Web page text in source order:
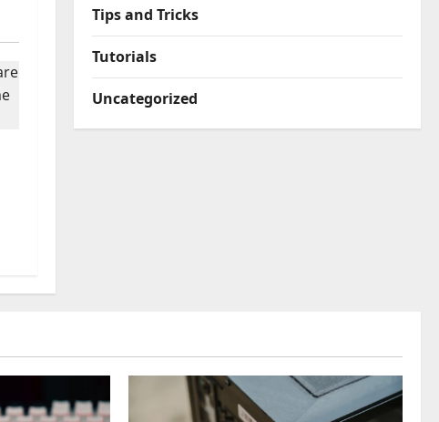
Tips and Tricks
Tutorials
Uncategorized